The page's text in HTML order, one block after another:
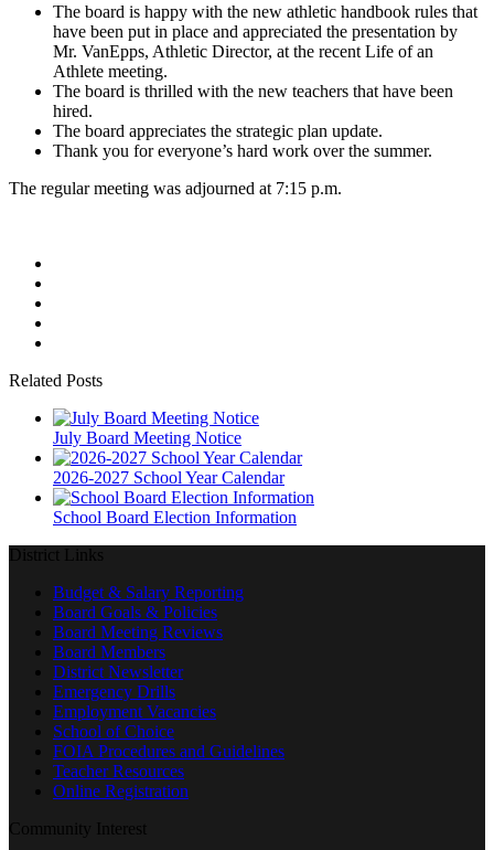
The board is happy with the new athletic handbook rules that
have been put in place and appreciated the presentation by
Mr. VanEpps, Athletic Director, at the recent Life of an
Athlete meeting.
The board is thrilled with the new teachers that have been
hired.
The board appreciates the strategic plan update.
Thank you for everyone’s hard work over the summer.
The regular meeting was adjourned at 7:15 p.m.
Related Posts
July Board Meeting Notice
2026-2027 School Year Calendar
School Board Election Information
District Links
Budget & Salary Reporting
Board Goals & Policies
Board Meeting Reviews
Board Members
District Newsletter
Emergency Drills
Employment Vacancies
School of Choice
FOIA Procedures and Guidelines
Teacher Resources
Online Registration
Community Interest